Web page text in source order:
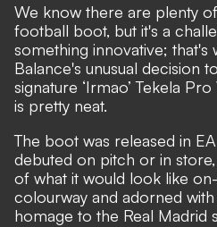
We know there are plenty
football boot, but it's a
something innovative; that's
Balance's unusual decision
signature ‘Irmao’ Tekela
is pretty neat.
The boot was released in
debuted on pitch or in
of what it would look like
colourway and adorned with
homage to the Real Madrid